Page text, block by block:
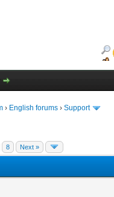
› English forums › Support
8 Next »